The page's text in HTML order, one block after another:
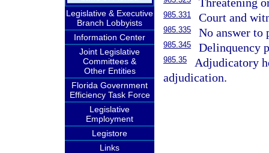
Legislative & Executive
Branch Lobbyists
Information Center
Joint Legislative
Committees &
Other Entities
Florida Government
Efficiency Task Force
Legislative
Employment
Legistore
Links
985.331 Court and
985.335 No answer to
985.345 Delinquency
985.35
Adjudicatory
adjudication.